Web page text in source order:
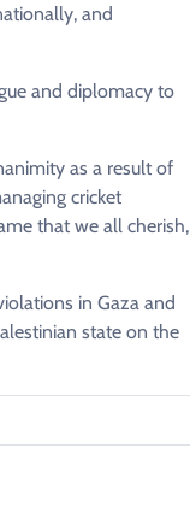
and
and diplomacy to
as a result of
cricket
that we all cherish,
in Gaza and
state on the